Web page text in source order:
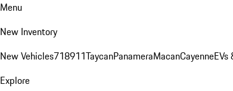
Menu
New Inventory
New Vehicles718911TaycanPanameraMacanCayenneEVs
Explore